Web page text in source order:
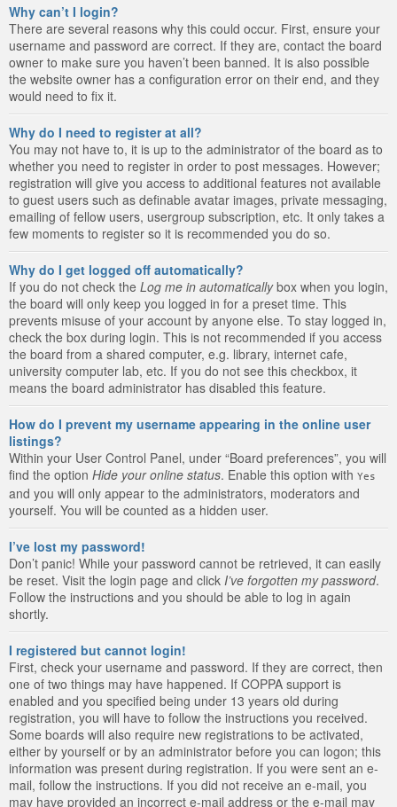
Why can’t I login?
There are several reasons why this could occur. First, ensure your
username and password are correct. If they are, contact the board
owner to make sure you haven’t been banned. It is also possible
the website owner has a configuration error on their end, and they
would need to fix it.
Why do I need to register at all?
You may not have to, it is up to the administrator of the board as to
whether you need to register in order to post messages. However;
registration will give you access to additional features not available
to guest users such as definable avatar images, private messaging,
emailing of fellow users, usergroup subscription, etc. It only takes a
few moments to register so it is recommended you do so.
Why do I get logged off automatically?
If you do not check the Log me in automaticallybox when you login,
the board will only keep you logged in for a preset time. This
prevents misuse of your account by anyone else. To stay logged in,
check the box during login. This is not recommended if you access
the board from a shared computer, e.g. library, internet cafe,
university computer lab, etc. If you do not see this checkbox, it
means the board administrator has disabled this feature.
How do I prevent my username appearing in the online user
listings?
Within your User Control Panel, under “Board preferences”, you will
find the option Hide your online status. Enable this option with Yes
and you will only appear to the administrators, moderators and
yourself. You will be counted as a hidden user.
I’ve lost my password!
Don’t panic! While your password cannot be retrieved, it can easily
be reset. Visit the login page and click I’ve forgotten my password.
Follow the instructions and you should be able to log in again
shortly.
I registered but cannot login!
First, check your username and password. If they are correct, then
one of two things may have happened. If COPPA support is
enabled and you specified being under 13 years old during
registration, you will have to follow the instructions you received.
Some boards will also require new registrations to be activated,
either by yourself or by an administrator before you can logon; this
information was present during registration. If you were sent an e-
mail, follow the instructions. If you did not receive an e-mail, you
may have provided an incorrect e-mail address or the e-mail may